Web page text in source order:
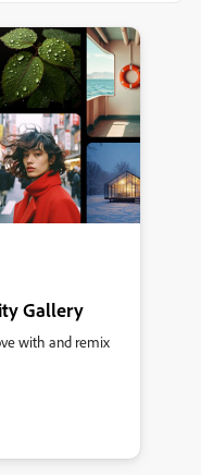
Gallery
with and remix